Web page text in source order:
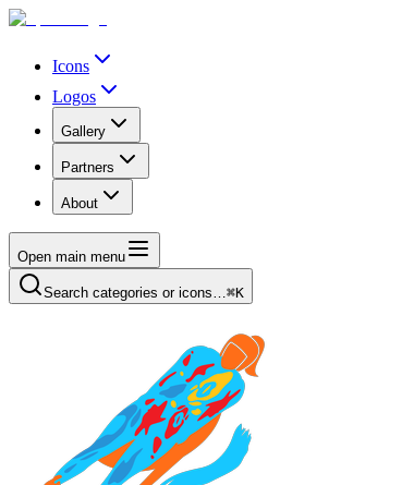
Icons
Logos
Gallery
Partners
About
Open main menu
Search categories or icons…⌘K